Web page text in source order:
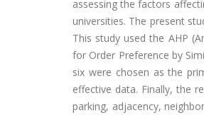
assessing the factors
universities. The present
This study used the AHP
for Order Preference by
six were chosen as the
effective data. Finally, the
parking, adjacency,